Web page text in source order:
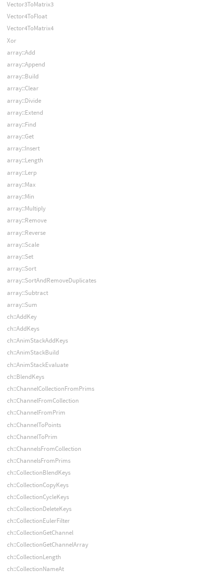
Vector3ToMatrix3
Vector4ToFloat
Vector4ToMatrix4
Xor
array::Add
array::Append
array::Build
array::Clear
array::Divide
array::Extend
array::Find
array::Get
array::Insert
array::Length
array::Lerp
array::Max
array::Min
array::Multiply
array::Remove
array::Reverse
array::Scale
array::Set
array::Sort
array::SortAndRemoveDuplicates
array::Subtract
array::Sum
ch::AddKey
ch::AddKeys
ch::AnimStackAddKeys
ch::AnimStackBuild
ch::AnimStackEvaluate
ch::BlendKeys
ch::ChannelCollectionFromPrims
ch::ChannelFromCollection
ch::ChannelFromPrim
ch::ChannelToPoints
ch::ChannelToPrim
ch::ChannelsFromCollection
ch::ChannelsFromPrims
ch::CollectionBlendKeys
ch::CollectionCopyKeys
ch::CollectionCycleKeys
ch::CollectionDeleteKeys
ch::CollectionEulerFilter
ch::CollectionGetChannel
ch::CollectionGetChannelArray
ch::CollectionLength
ch::CollectionNameAt